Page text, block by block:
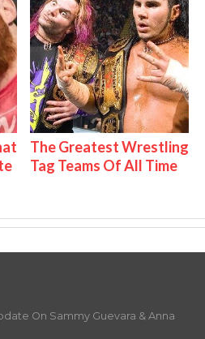
The Greatest Wrestling
Tag Teams Of All Time
On Sammy Guevara & Anna